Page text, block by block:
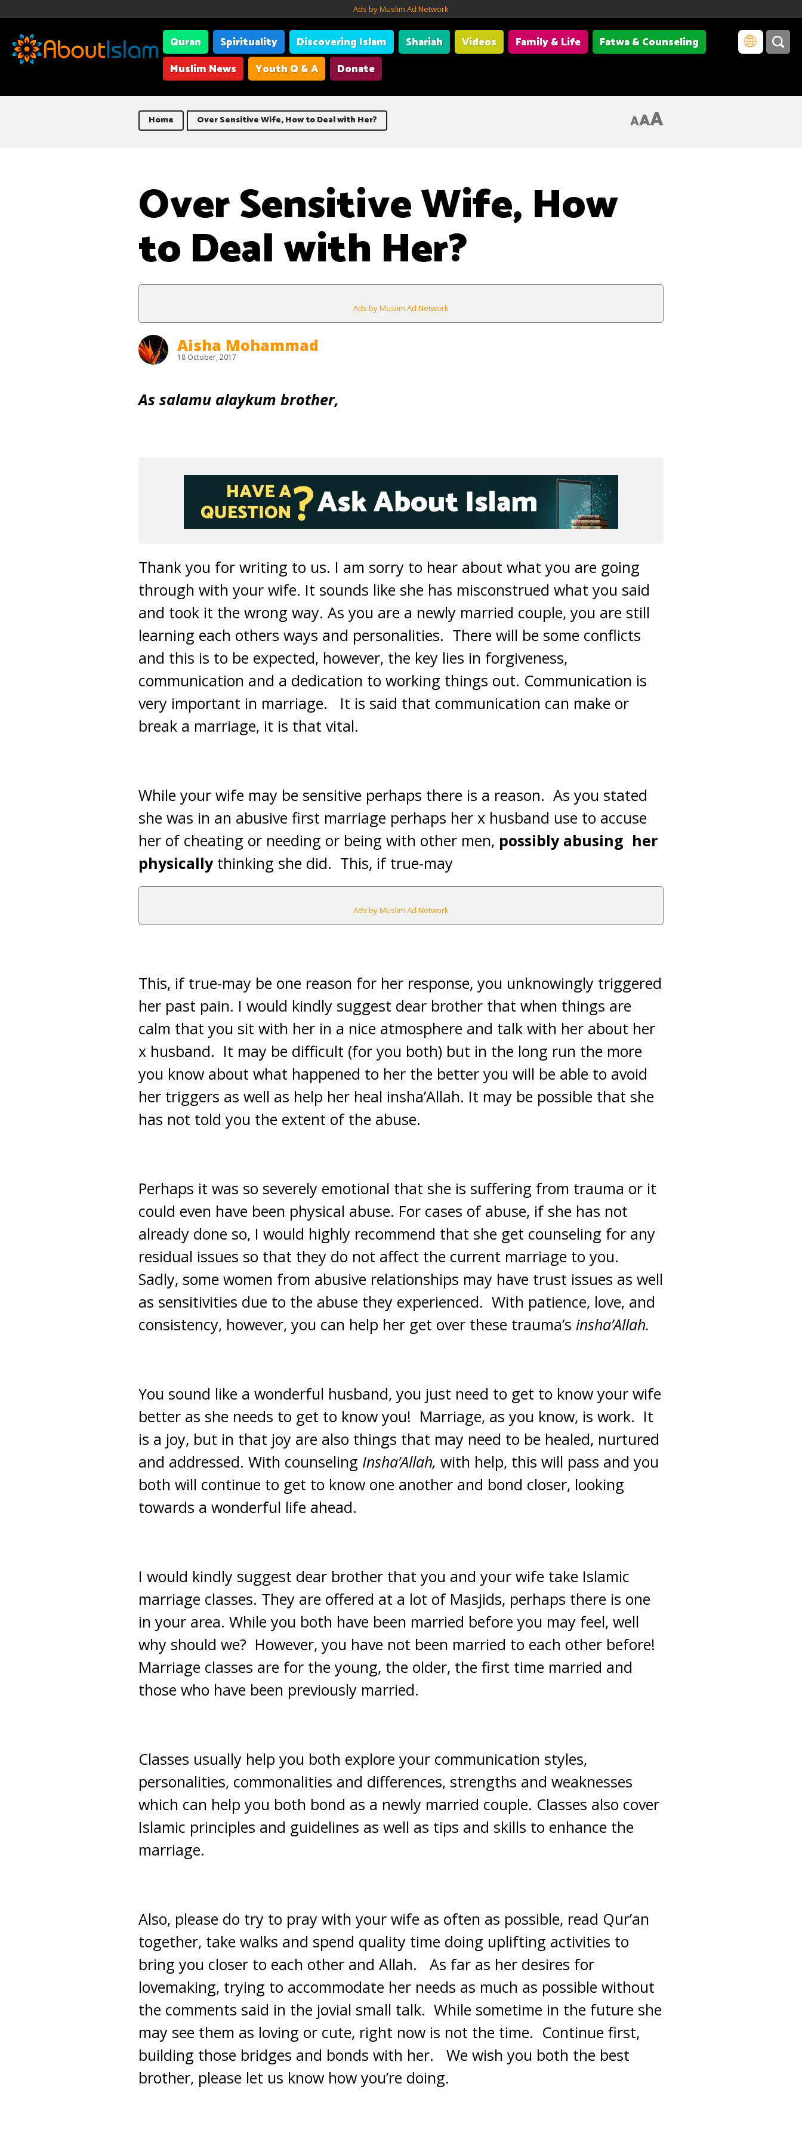
Ads by Muslim Ad Network
Quran Spirituality Discovering Islam Shariah Videos Family & Life
Fatwa & Counseling
Muslim News
Youth Q & A Donate
Home Over Sensitive Wife, How to Deal with Her? AAA
Over Sensitive Wife, How
to Deal with Her?
Ads by Muslim Ad Network
Aisha Mohammad
18 October, 2017
As salamu alaykum brother,
Thank you for writing to us. I am sorry to hear about what you are going
through with your wife. It sounds like she has misconstrued what you said
and took it the wrong way. As you are a newly married couple, you are still
learning each others ways and personalities. There will be some conflicts
and this is to be expected, however, the key lies in forgiveness,
communication and a dedication to working things out. Communication is
very important in marriage. It is said that communication can make or
break a marriage, it is that vital.
While your wife may be sensitive perhaps there is a reason. As you stated
she was in an abusive first marriage perhaps her x husband use to accuse
her of cheating or needing or being with other men, possibly abusing her
physically thinking she did. This, if true-may
Ads by Muslim Ad Network
This, if true-may be one reason for her response, you unknowingly triggered
her past pain. I would kindly suggest dear brother that when things are
calm that you sit with her in a nice atmosphere and talk with her about her
x husband. It may be difficult (for you both) but in the long run the more
you know about what happened to her the better you will be able to avoid
her triggers as well as help her heal insha’Allah. It may be possible that she
has not told you the extent of the abuse.
Perhaps it was so severely emotional that she is suffering from trauma or it
could even have been physical abuse. For cases of abuse, if she has not
already done so, I would highly recommend that she get counseling for any
residual issues so that they do not affect the current marriage to you.
Sadly, some women from abusive relationships may have trust issues as well
as sensitivities due to the abuse they experienced. With patience, love, and
consistency, however, you can help her get over these trauma’s insha’Allah.
You sound like a wonderful husband, you just need to get to know your wife
better as she needs to get to know you! Marriage, as you know, is work. It
is a joy, but in that joy are also things that may need to be healed, nurtured
and addressed. With counseling Insha’Allah, with help, this will pass and you
both will continue to get to know one another and bond closer, looking
towards a wonderful life ahead.
I would kindly suggest dear brother that you and your wife take Islamic
marriage classes. They are offered at a lot of Masjids, perhaps there is one
in your area. While you both have been married before you may feel, well
why should we? However, you have not been married to each other before!
Marriage classes are for the young, the older, the first time married and
those who have been previously married.
Classes usually help you both explore your communication styles,
personalities, commonalities and differences, strengths and weaknesses
which can help you both bond as a newly married couple. Classes also cover
Islamic principles and guidelines as well as tips and skills to enhance the
marriage.
Also, please do try to pray with your wife as often as possible, read Qur’an
together, take walks and spend quality time doing uplifting activities to
bring you closer to each other and Allah. As far as her desires for
lovemaking, trying to accommodate her needs as much as possible without
the comments said in the jovial small talk. While sometime in the future she
may see them as loving or cute, right now is not the time. Continue first,
building those bridges and bonds with her. We wish you both the best
brother, please let us know how you’re doing.